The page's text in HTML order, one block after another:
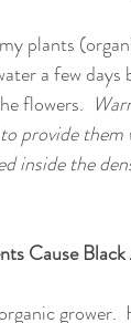
plants
a few
flowers.
provide
inside the
Cause Black
grower.